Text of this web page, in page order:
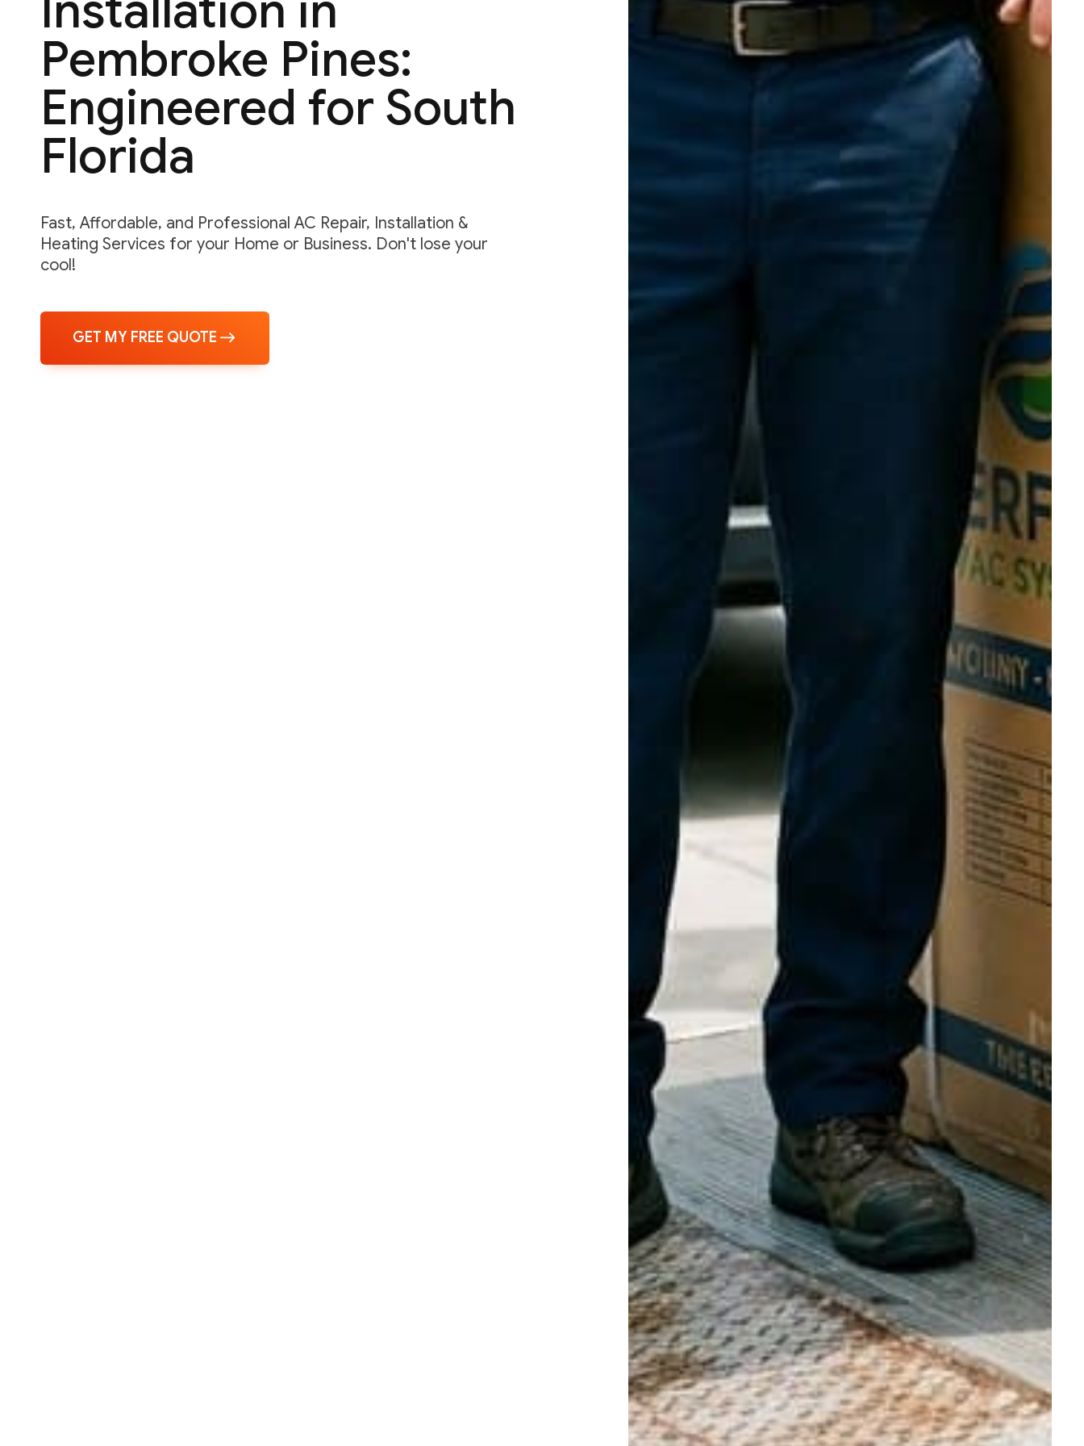
Pembroke Pines:
Engineered for South
Florida
Fast, Affordable, and Professional AC Repair, Installation &
Heating Services for your Home or Business. Don't lose your
cool!
GET MY FREE QUOTE